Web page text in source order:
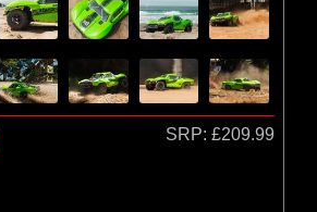
/ Wheel & Tyre
SRP: £209.99